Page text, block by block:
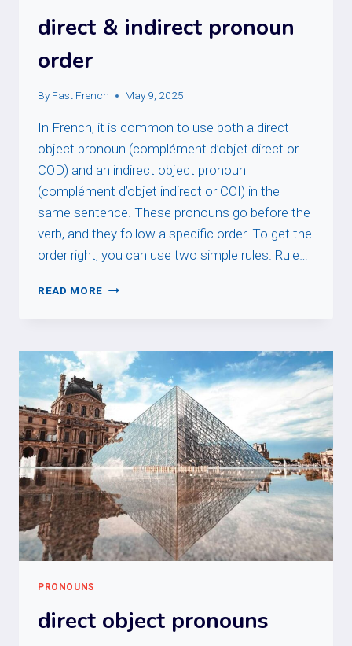
direct & indirect pronoun
order
By Fast French May 9, 2025
In French, it is common to use both a direct
object pronoun (complément d’objet direct or
COD) and an indirect object pronoun
(complément d’objet indirect or COI) in the
same sentence. These pronouns go before the
verb, and they follow a specific order. To get the
order right, you can use two simple rules. Rule…
READ MORE DIRECT
ORDER
PRONOUNS
direct object pronouns